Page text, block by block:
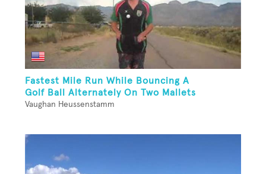
Fastest Mile Run While Bouncing A
Golf Ball Alternately On Two Mallets
Vaughan Heussenstamm